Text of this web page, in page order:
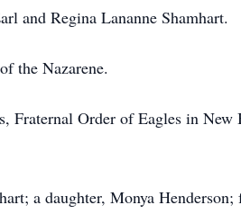
and Regina Lananne Shamhart.
the Nazarene.
Fraternal Order of Eagles in
a daughter, Monya